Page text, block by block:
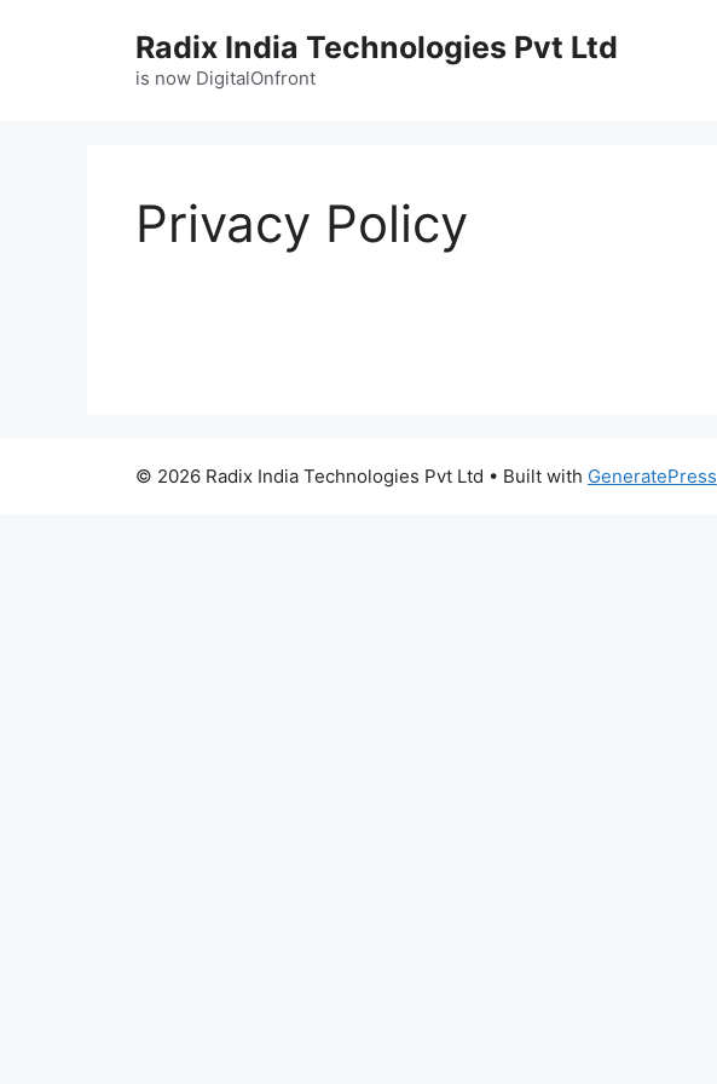
Radix India Technologies Pvt Ltd
is now DigitalOnfront
Privacy Policy
© 2026 Radix India Technologies Pvt Ltd • Built with GeneratePress